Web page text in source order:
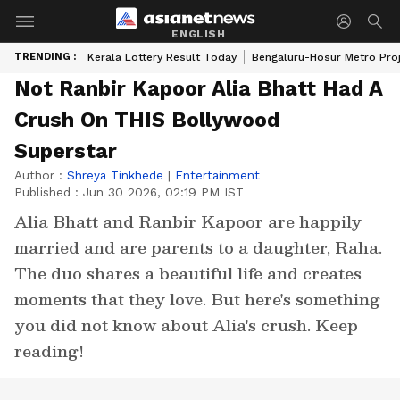
ENGLISH
TRENDING : Kerala Lottery Result Today Bengaluru-Hosur Metro
Not Ranbir Kapoor Alia Bhatt Had A
Crush On THIS Bollywood
Superstar
Author : Shreya Tinkhede | Entertainment
Published : Jun 30 2026, 02:19 PM IST
Alia Bhatt and Ranbir Kapoor are happily
married and are parents to a daughter, Raha.
The duo shares a beautiful life and creates
moments that they love. But here's something
you did not know about Alia's crush. Keep
reading!